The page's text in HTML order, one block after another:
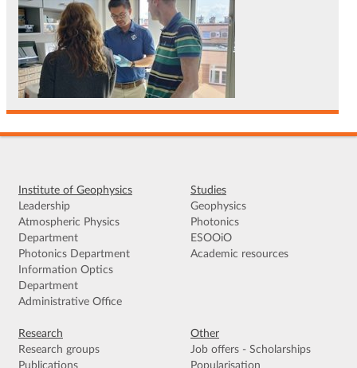
Institute of Geophysics
Leadership
Atmospheric Physics
Department
Photonics Department
Information Optics
Department
Administrative Office
Studies
Geophysics
Photonics
ESOOiO
Academic resources
Research
Research groups
Publications
Other
Job offers - Scholarships
Popularisation